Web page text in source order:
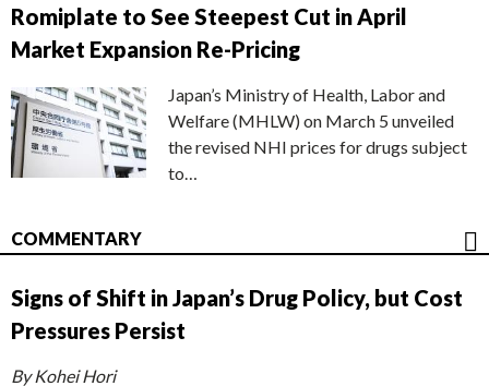
Romiplate to See Steepest Cut in April
Market Expansion Re-Pricing
Japan’s Ministry of Health, Labor and
Welfare (MHLW) on March 5 unveiled
the revised NHI prices for drugs subject
to…
COMMENTARY
Signs of Shift in Japan’s Drug Policy, but Cost
Pressures Persist
By Kohei Hori